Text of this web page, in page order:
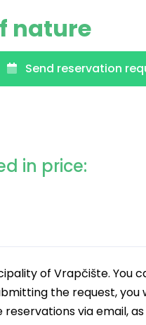
nature
Send reservation
in price:
of Vrapčište. You
the request, you
via email,